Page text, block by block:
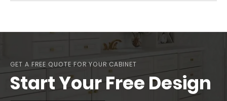
GET A FREE QUOTE FOR YOUR CABINET
Start Your Free Design